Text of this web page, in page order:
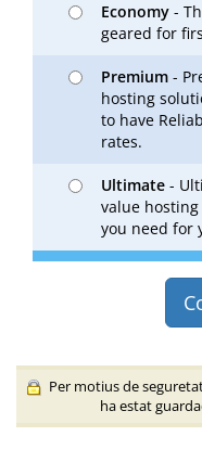
Economy -
geared for
Premium -
hosting
to have
rates.
Ultimate -
value
you need for
Per motius de
ha estat